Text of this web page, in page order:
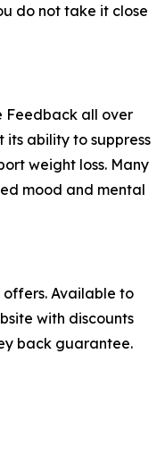
do not take it close
Feedback all over
its ability to suppress
weight loss. Many
mood and mental
Available to
with discounts
back guarantee.